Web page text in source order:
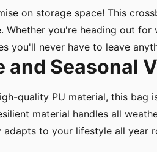
on storage space! This
Whether you're heading out
you'll never have to leave
and Seasonal
quality PU material, this bag
material handles all
adapts to your lifestyle all year